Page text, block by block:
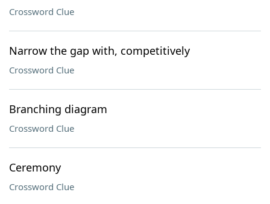
Crossword Clue
Narrow the gap with, competitively
Crossword Clue
Branching diagram
Crossword Clue
Ceremony
Crossword Clue